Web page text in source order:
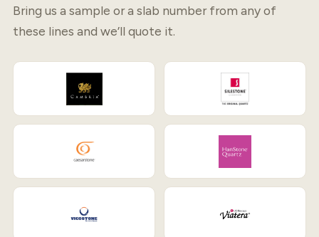
Bring us a sample or a slab number from any of
these lines and we’ll quote it.